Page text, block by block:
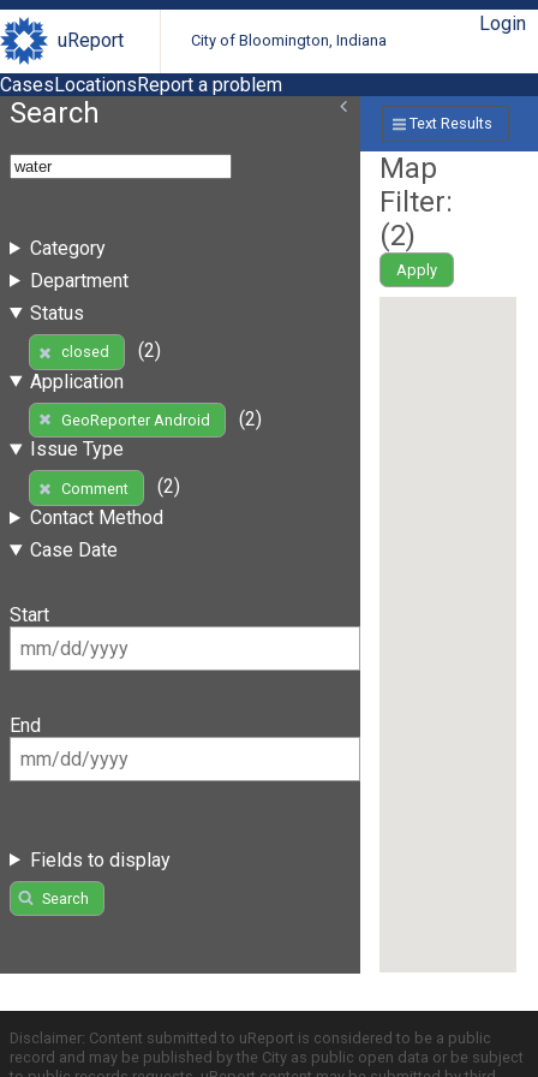
uReport City of Bloomington, Indiana
Login
CasesLocationsReport a problem
Search
Category
Department
Status
closed
(2)
Application
GeoReporter Android
(2)
Issue Type
Comment
(2)
Contact Method
Case Date
Start
End
Fields to display
Search
Text Results
Map
Filter:
(2)
Apply
Disclaimer: Content submitted to uReport is considered to be a public
record and may be published by the City as public open data or be subject